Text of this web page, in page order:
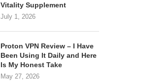
Vitality Supplement
July 1, 2026
Proton VPN Review – I Have
Been Using It Daily and Here
Is My Honest Take
May 27, 2026